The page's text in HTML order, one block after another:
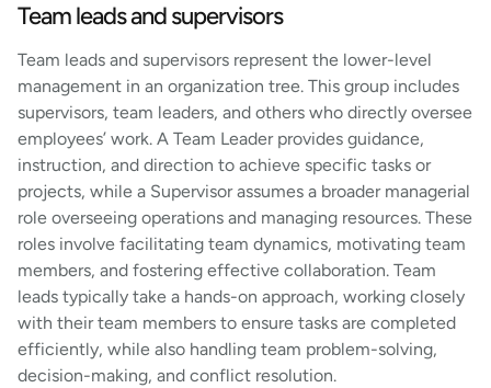
Team leads and supervisors
Team leads and supervisors represent the lower-level
management in an organization tree. This group includes
supervisors, team leaders, and others who directly oversee
employees’ work. A Team Leader provides guidance,
instruction, and direction to achieve specific tasks or
projects, while a Supervisor assumes a broader managerial
role overseeing operations and managing resources. These
roles involve facilitating team dynamics, motivating team
members, and fostering effective collaboration. Team
leads typically take a hands-on approach, working closely
with their team members to ensure tasks are completed
efficiently, while also handling team problem-solving,
decision-making, and conflict resolution.